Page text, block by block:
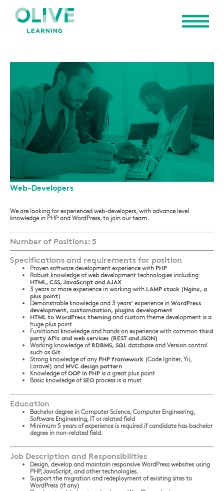
Web-Developers
We are looking for experienced web-developers, with advance level
knowledge in PHP and WordPress, to join our team.
Number of Positions: 5
Specifications and requirements for position
Proven software development experience with PHP
Robust knowledge of web development technologies including
HTML, CSS, JavaScript and AJAX
3 years or more experience in working with LAMP stack (Nginx, a
plus point)
Demonstrable knowledge and 3 years’ experience in WordPress
development, customization, plugins development
HTML to WordPress theming and custom theme development is a
huge plus point
Functional knowledge and hands on experience with common third
party APIs and web services (REST and JSON)
Working knowledge of RDBMS, SQL database and Version control
such as Git
Strong knowledge of any PHP framework (Code Igniter, Yii,
Laravel) and MVC design pattern
Knowledge ofOOP in PHP is a great plus point
Basic knowledge ofSEO process is a must
Education
Bachelor degree in Computer Science, Computer Engineering,
Software Engineering, IT or related field
Minimum 5 years of experience is required if candidate has bachelor
degree in non-related field.
Job Description and Responsibilities
Design, develop and maintain responsive WordPress websites using
PHP, JavaScript, and other technologies.
Support the migration and redeployment of existing sites to
WordPress (if any)